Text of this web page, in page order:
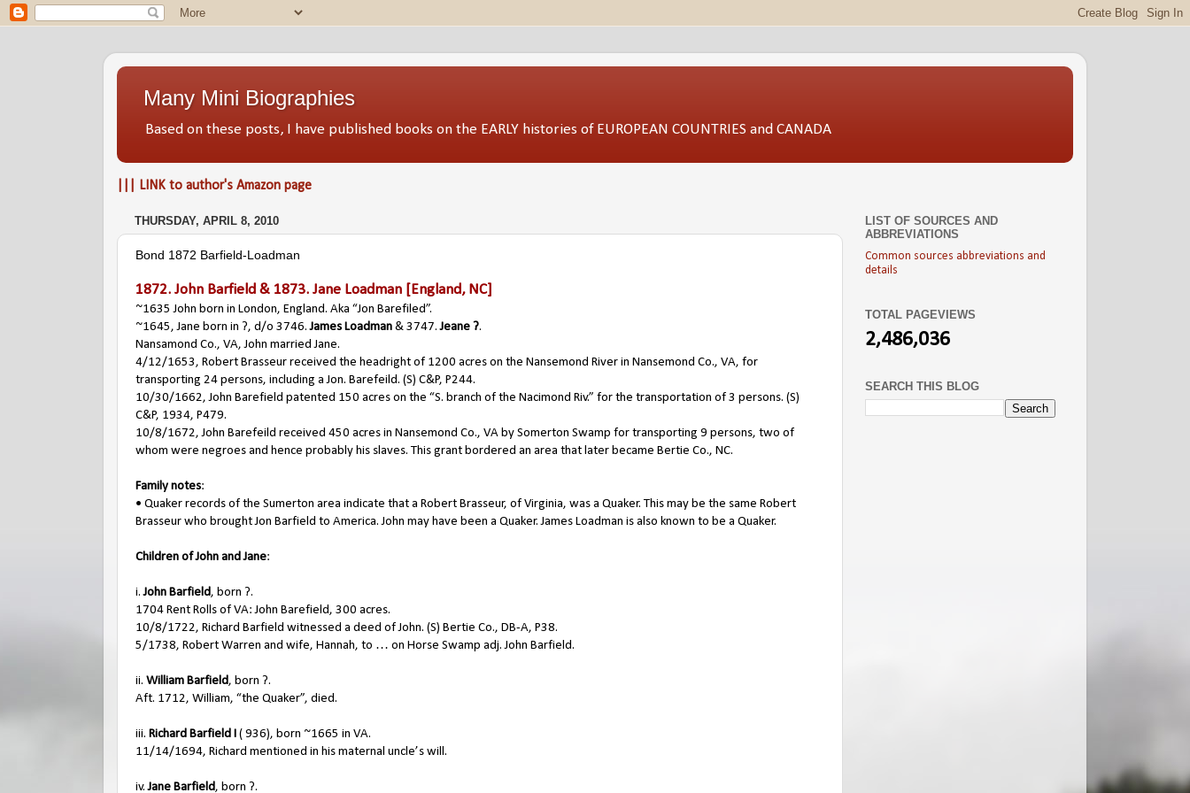
Many Mini Biographies
Based on these posts, I have published books on the EARLY histories of EUROPEAN COUNTRIES and CANADA
||| LINK to author's Amazon page
THURSDAY, APRIL 8, 2010
Bond 1872 Barfield-Loadman
1872. John Barfield & 1873. Jane Loadman [England, NC]
~1635 John born in London, England. Aka “Jon Barefiled”.
~1645, Jane born in ?, d/o 3746.James Loadman & 3747.Jeane ?.
Nansamond Co., VA, John married Jane.
4/12/1653, Robert Brasseur received the headright of 1200 acres on the Nansemond River in Nansemond Co., VA, for
transporting 24 persons, including a Jon. Barefeild. (S) C&P, P244.
10/30/1662, John Barefield patented 150 acres on the “S. branch of the Nacimond Riv.” for the transportation of 3 persons. (S)
C&P, 1934, P479.
10/8/1672, John Barefeild received 450 acres in Nansemond Co., VA by Somerton Swamp for transporting 9 persons, two of
whom were negroes and hence probably his slaves. This grant bordered an area that later became Bertie Co., NC.
Family notes:
• Quaker records of the Sumerton area indicate that a Robert Brasseur, of Virginia, was a Quaker. This may be the same Robert
Brasseur who brought Jon Barfield to America. John may have been a Quaker. James Loadman is also known to be a Quaker.
Children of John and Jane:
i.John Barfield, born ?.
1704 Rent Rolls of VA: John Barefield, 300 acres.
10/8/1722, Richard Barfield witnessed a deed of John. (S) Bertie Co., DB-A, P38.
5/1738, Robert Warren and wife, Hannah, to … on Horse Swamp adj. John Barfield.
ii. William Barfield, born ?.
Aft. 1712, William, “the Quaker”, died.
iii. Richard Barfield I ( 936), born ~1665 in VA.
11/14/1694, Richard mentioned in his maternal uncle’s will.
iv.Jane Barfield, born ?.
LIST OF SOURCES AND
ABBREVIATIONS
Common sources abbreviations and
details
TOTAL PAGEVIEWS
2,486,036
SEARCH THIS BLOG